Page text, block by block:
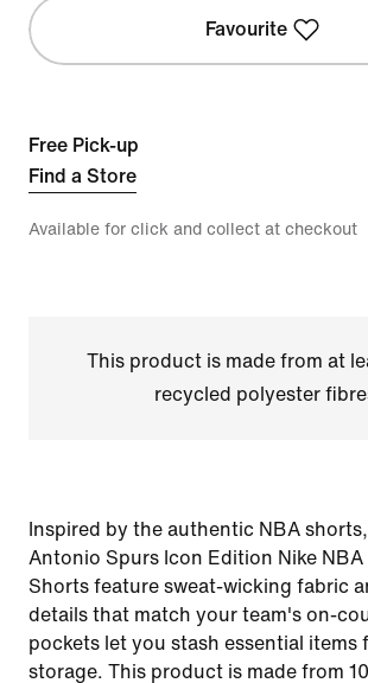
Favourite
Free Pick-up
Find a Store
Available for click and collect at checkout
This product is made from at
recycled polyester
Inspired by the authentic NBA
Antonio Spurs Icon Edition Nike NBA
Shorts feature sweat-wicking fabric
details that match your team's on-
pockets let you stash essential items
storage. This product is made from